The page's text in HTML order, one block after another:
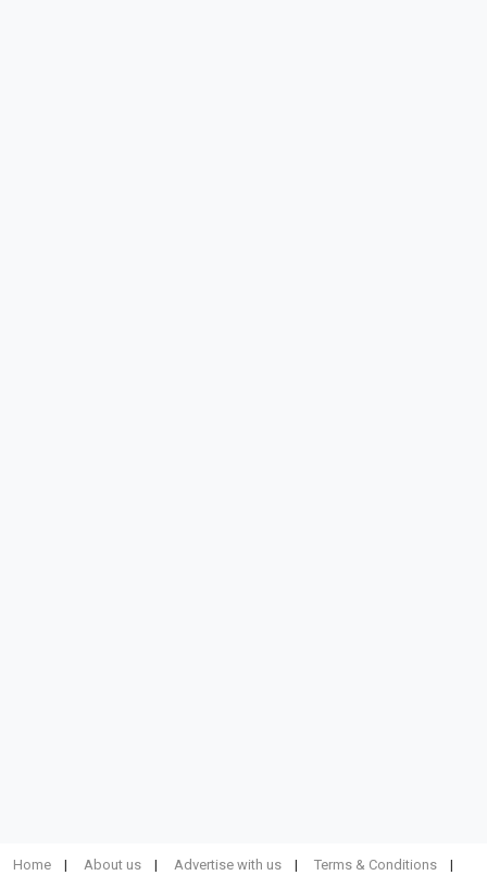
Home About us Advertise with us
Terms & Conditions